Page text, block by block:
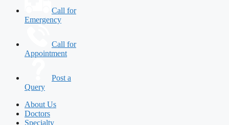
Call for
Emergency
Call for
Appointment
Post a
Query
About Us
Doctors
Specialty